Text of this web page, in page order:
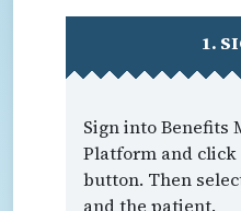
1.
Sign into Benefits
Platform and
button. Then
and the patient.